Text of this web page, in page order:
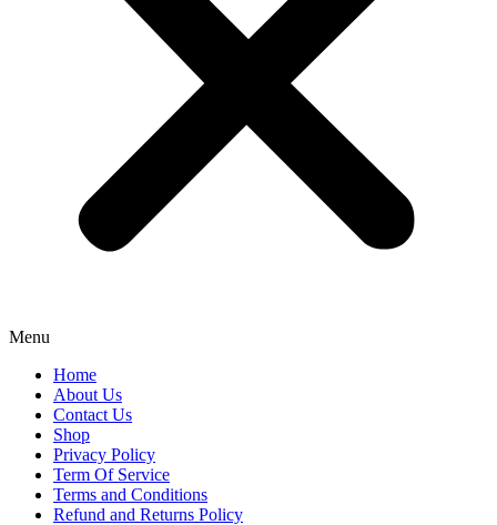
Menu
Home
About Us
Contact Us
Shop
Privacy Policy
Term Of Service
Terms and Conditions
Refund and Returns Policy